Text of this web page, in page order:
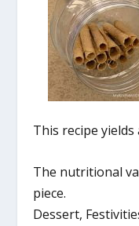
This recipe yields
The nutritional
piece.
Dessert,